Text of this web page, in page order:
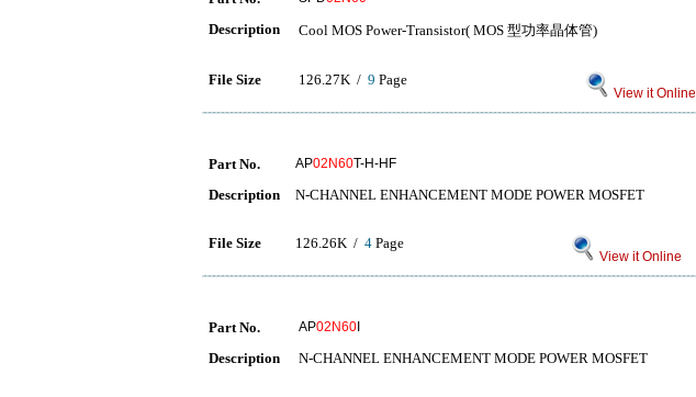
Description Cool MOS Power-Transistor( MOS 型功率晶体管)
File Size 126.27K / 9 Page
View it Online
Part No. AP02N60T-H-HF
Description N-CHANNEL ENHANCEMENT MODE POWER MOSFET
File Size 126.26K / 4 Page
View it Online
Part No. AP02N60
Description N-CHANNEL ENHANCEMENT MODE POWER MOSFET